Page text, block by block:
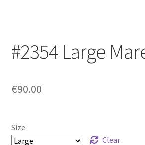
#2354 Large
€90.00
Size
Clear